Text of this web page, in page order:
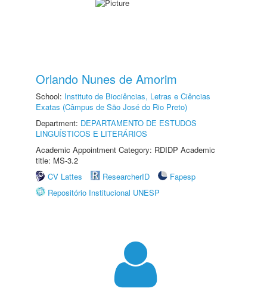
Orlando Nunes de Amorim
School: Instituto de Biociências, Letras e Ciências
Exatas (Câmpus de São José do Rio Preto)
Department: DEPARTAMENTO DE ESTUDOS
LINGUÍSTICOS E LITERÁRIOS
Academic Appointment Category: RDIDP Academic
title: MS-3.2
CV Lattes
ResearcherID
Fapesp
Repositório Institucional UNESP